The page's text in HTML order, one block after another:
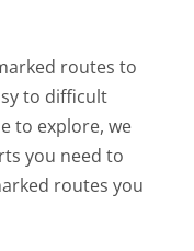
routes to
to difficult
to explore, we
you need to
routes you